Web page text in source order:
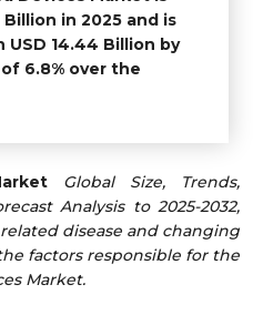
Billion in 2025 and is
14.44 Billion by
6.8% over the
Global Size, Trends,
Analysis to 2025-2032,
disease and changing
factors responsible for the
Market.